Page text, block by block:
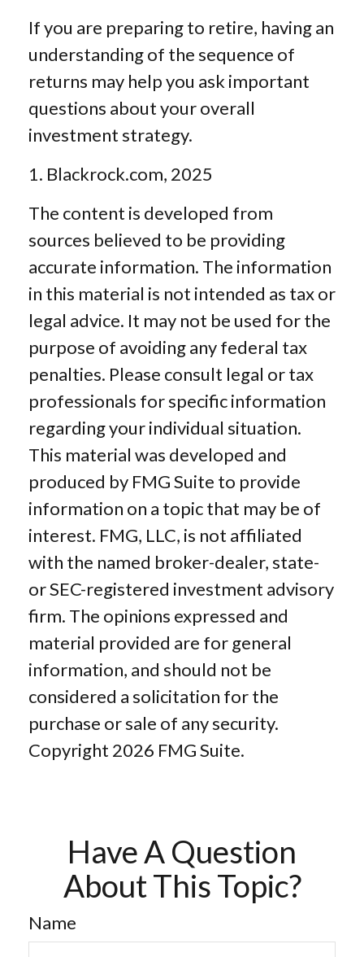
If you are preparing to retire, having an
understanding of the sequence of
returns may help you ask important
questions about your overall
investment strategy.
1. Blackrock.com, 2025
The content is developed from
sources believed to be providing
accurate information. The information
in this material is not intended as tax or
legal advice. It may not be used for the
purpose of avoiding any federal tax
penalties. Please consult legal or tax
professionals for specific information
regarding your individual situation.
This material was developed and
produced by FMG Suite to provide
information on a topic that may be of
interest. FMG, LLC, is not affiliated
with the named broker-dealer, state-
or SEC-registered investment advisory
firm. The opinions expressed and
material provided are for general
information, and should not be
considered a solicitation for the
purchase or sale of any security.
Copyright 2026 FMG Suite.
Have A Question
About This Topic?
Name